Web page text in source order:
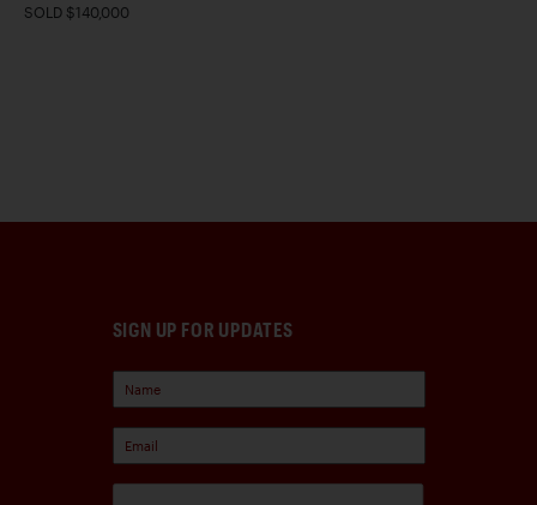
SOLD $140,000
SIGN UP FOR UPDATES